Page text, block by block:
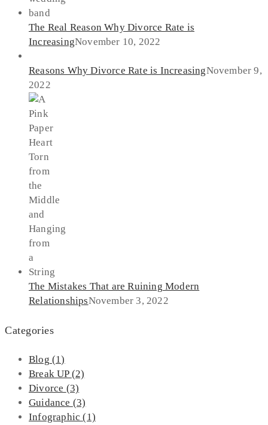
The Real Reason Why Divorce Rate is
IncreasingNovember 10, 2022
Reasons Why Divorce Rate is IncreasingNovember 9,
2022
The Mistakes That are Ruining Modern
RelationshipsNovember 3, 2022
Categories
Blog (1)
Break UP (2)
Divorce (3)
Guidance (3)
Infographic(1)